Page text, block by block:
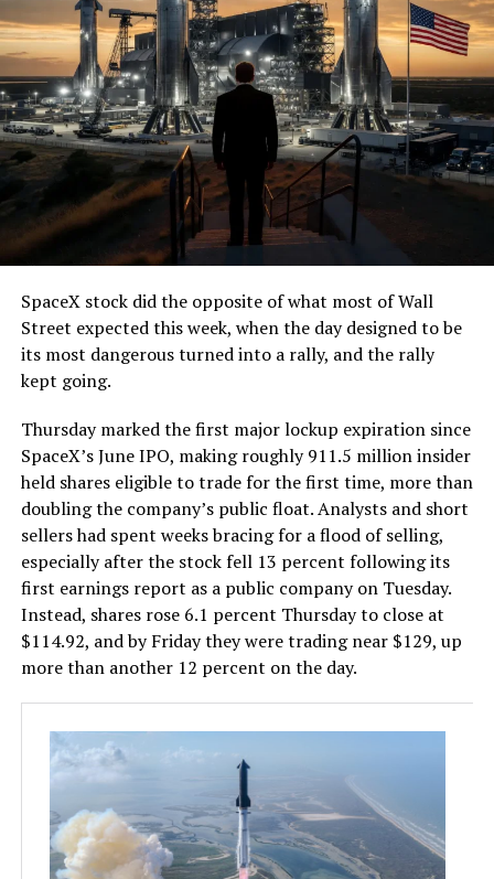
SpaceX stock did the opposite of what most of Wall
Street expected this week, when the day designed to be
its most dangerous turned into a rally, and the rally
kept going.
Thursday marked the first major lockup expiration since
SpaceX’s June IPO, making roughly 911.5 million insider
held shares eligible to trade for the first time, more than
doubling the company’s public float. Analysts and short
sellers had spent weeks bracing for a flood of selling,
especially after the stock fell 13 percent following its
first earnings report as a public company on Tuesday.
Instead, shares rose 6.1 percent Thursday to close at
$114.92, and by Friday they were trading near $129, up
more than another 12 percent on the day.